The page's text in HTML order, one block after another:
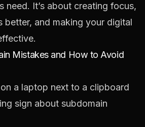
need. It’s about creating focus,
better, and making your digital
Mistakes and How to Avoid